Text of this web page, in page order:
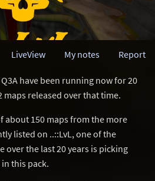
Report
My notes
LiveView
have been running now for 20
maps released over that time.
about 150 maps from the more
listed on ..::LvL, one of the
over the last 20 years is picking
this pack.